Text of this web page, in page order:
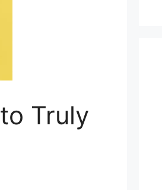
Truly